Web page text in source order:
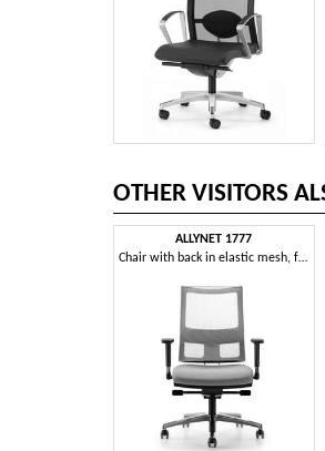
OTHER VISITORS
ALLYNET 1777
Chair with back in elastic mesh, for office